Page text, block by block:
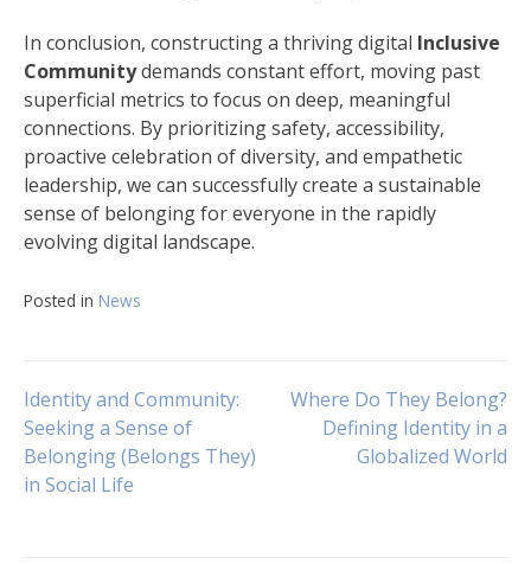
In conclusion, constructing a thriving digital Inclusive
Communitydemands constant effort, moving past
superficial metrics to focus on deep, meaningful
connections. By prioritizing safety, accessibility,
proactive celebration of diversity, and empathetic
leadership, we can successfully create a sustainable
sense of belonging for everyone in the rapidly
evolving digital landscape.
Posted in News
Navigasi
pos
Identity and Community:
Seeking a Sense of
Belonging (Belongs They)
in Social Life
Where Do They Belong?
Defining Identity in a
Globalized World